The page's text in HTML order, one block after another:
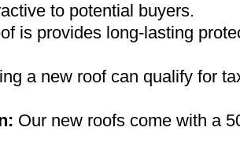
to potential buyers.
is provides long-lasting
a new roof can qualify for
: Our new roofs come with a